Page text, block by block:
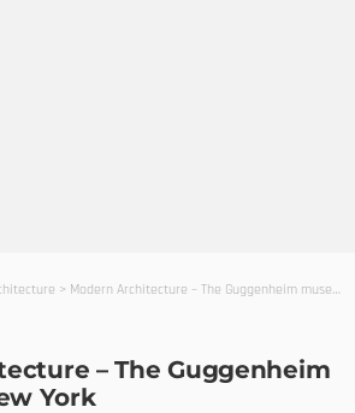
> Modern Architecture – The Guggenheim museum in New York
– The Guggenheim
York